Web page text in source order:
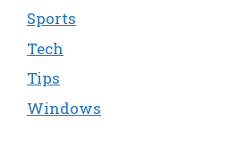
Sports
Tech
Tips
Windows